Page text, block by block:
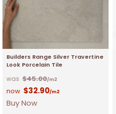
Builders Range Silver Travertine
Look Porcelain Tile
$45.00/m2
$32.90/m2
Buy Now